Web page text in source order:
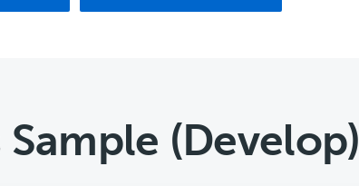
Sample (Develop)